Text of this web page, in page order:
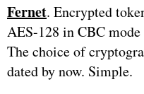
Fernet. Encrypted
AES-128 in CBC
The choice of
dated by now. Simple.